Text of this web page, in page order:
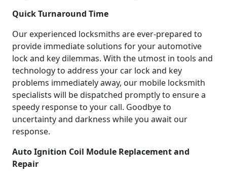
Quick Turnaround Time
Our experienced locksmiths are ever-prepared to
provide immediate solutions for your automotive
lock and key dilemmas. With the utmost in tools and
technology to address your car lock and key
problems immediately away, our mobile locksmith
specialists will be dispatched promptly to ensure a
speedy response to your call. Goodbye to
uncertainty and darkness while you await our
response.
Auto Ignition Coil Module Replacement and
Repair